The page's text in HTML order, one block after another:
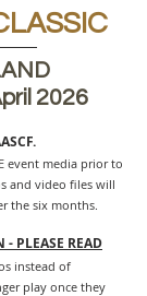
2026
event media prior to
and video files will
the six months.
PLEASE READ
instead of
play once they